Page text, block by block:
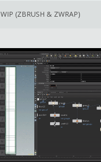
WIP (ZBRUSH & ZWRAP)